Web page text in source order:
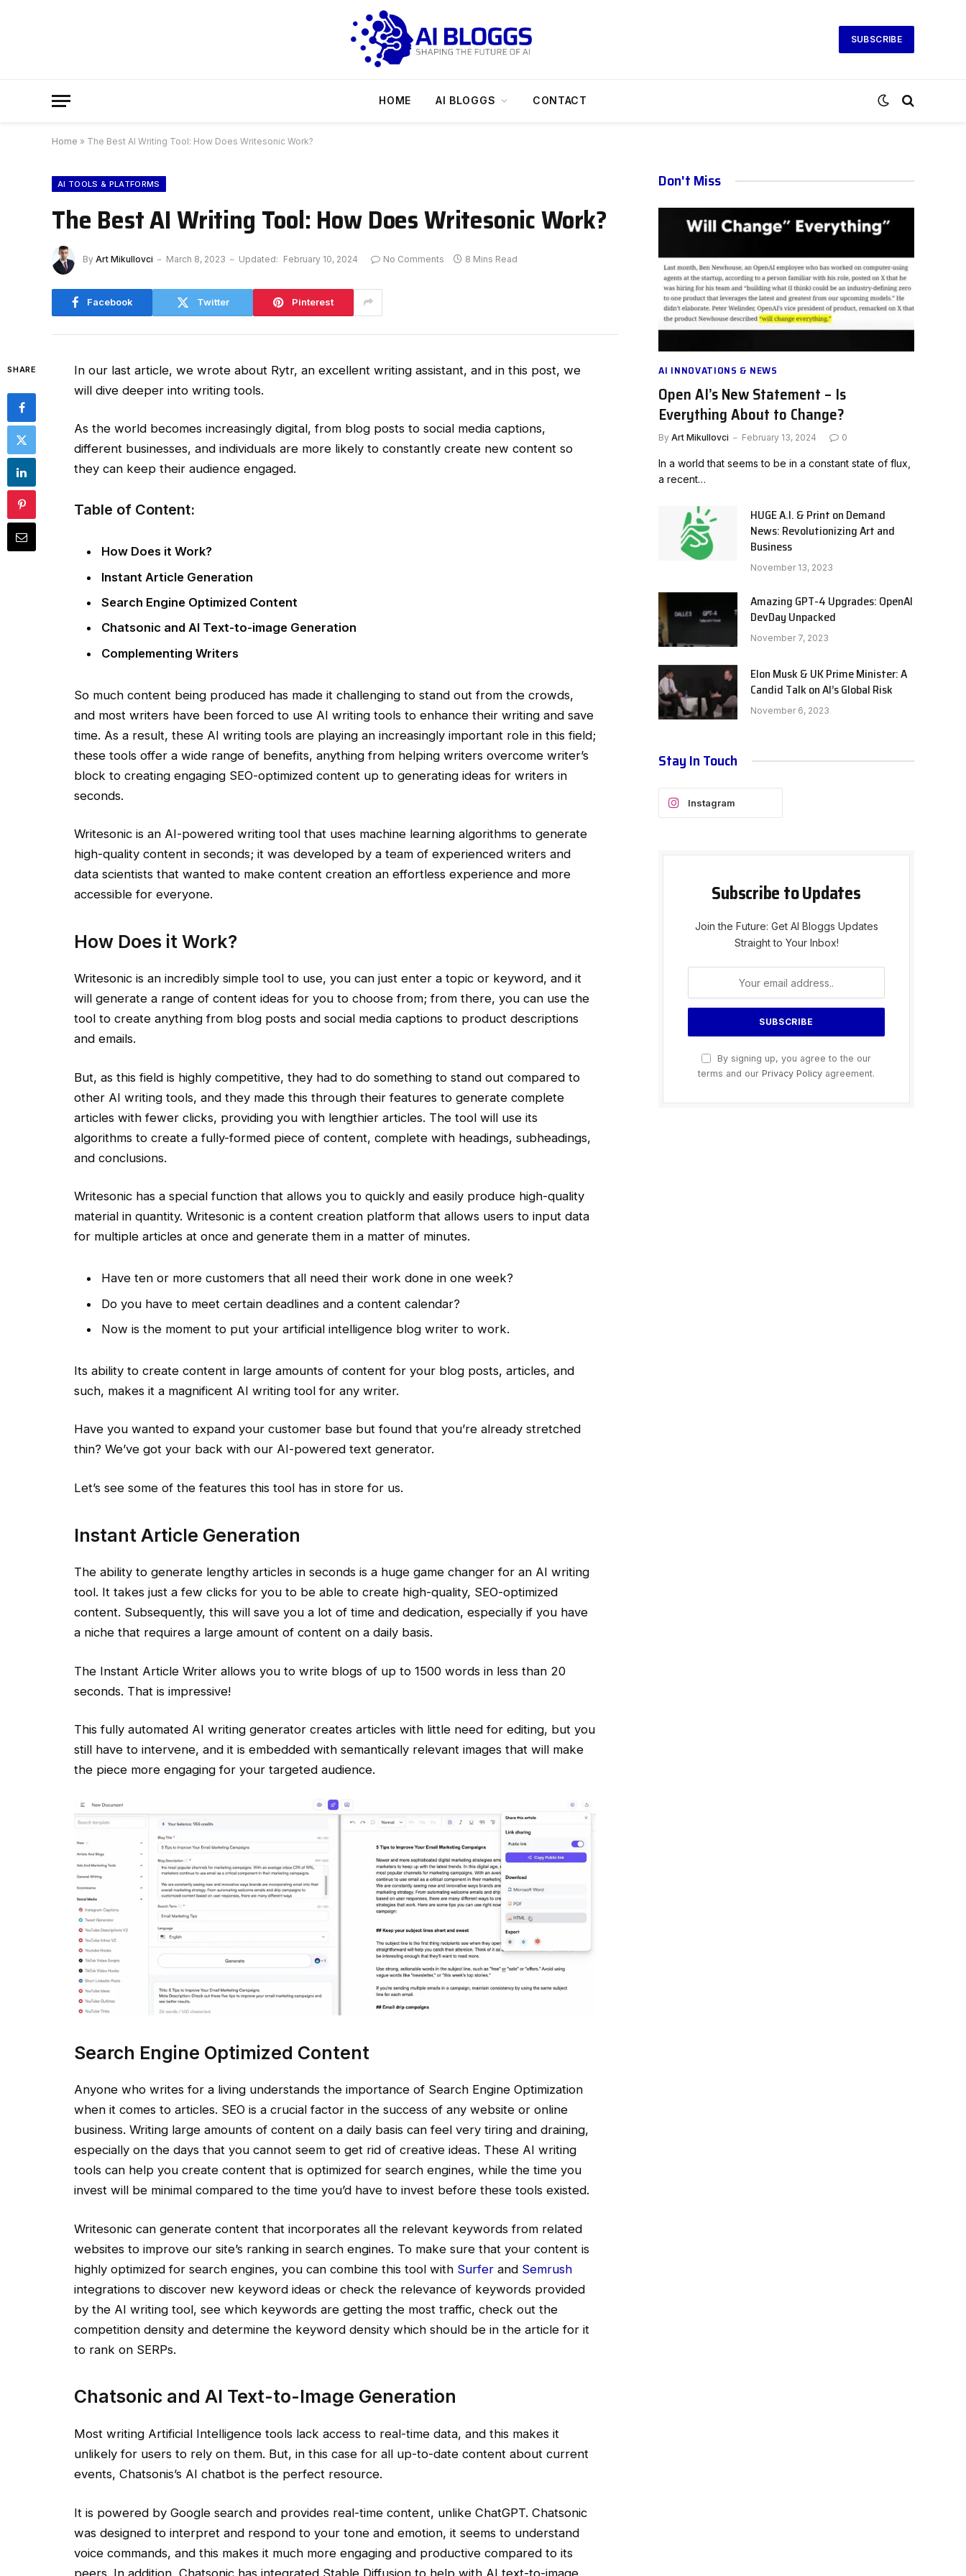
SUBSCRIBE
HOME AI BLOGGS CONTACT
Home » The Best AI Writing Tool: How Does Writesonic Work?
AI TOOLS & PLATFORMS
The Best AI Writing Tool: How Does Writesonic Work?
By Art Mikullovci March 8, 2023 Updated: February 10, 2024 No Comments 8 Mins Read
Facebook Twitter Pinterest
SHARE
In our last article, we wrote about Rytr, an excellent writing assistant, and in this post, we
will dive deeper into writing tools.
As the world becomes increasingly digital, from blog posts to social media captions,
different businesses, and individuals are more likely to constantly create new content so
they can keep their audience engaged.
Table of Content:
How Does it Work?
Instant Article Generation
Search Engine Optimized Content
Chatsonic and AI Text-to-image Generation
Complementing Writers
So much content being produced has made it challenging to stand out from the crowds,
and most writers have been forced to use AI writing tools to enhance their writing and save
time. As a result, these AI writing tools are playing an increasingly important role in this field;
these tools offer a wide range of benefits, anything from helping writers overcome writer’s
block to creating engaging SEO-optimized content up to generating ideas for writers in
seconds.
Writesonic is an AI-powered writing tool that uses machine learning algorithms to generate
high-quality content in seconds; it was developed by a team of experienced writers and
data scientists that wanted to make content creation an effortless experience and more
accessible for everyone.
How Does it Work?
Writesonic is an incredibly simple tool to use, you can just enter a topic or keyword, and it
will generate a range of content ideas for you to choose from; from there, you can use the
tool to create anything from blog posts and social media captions to product descriptions
and emails.
But, as this field is highly competitive, they had to do something to stand out compared to
other AI writing tools, and they made this through their features to generate complete
articles with fewer clicks, providing you with lengthier articles. The tool will use its
algorithms to create a fully-formed piece of content, complete with headings, subheadings,
and conclusions.
Writesonic has a special function that allows you to quickly and easily produce high-quality
material in quantity. Writesonic is a content creation platform that allows users to input data
for multiple articles at once and generate them in a matter of minutes.
Have ten or more customers that all need their work done in one week?
Do you have to meet certain deadlines and a content calendar?
Now is the moment to put your artificial intelligence blog writer to work.
Its ability to create content in large amounts of content for your blog posts, articles, and
such, makes it a magnificent AI writing tool for any writer.
Have you wanted to expand your customer base but found that you’re already stretched
thin? We’ve got your back with our AI-powered text generator.
Let’s see some of the features this tool has in store for us.
Instant Article Generation
The ability to generate lengthy articles in seconds is a huge game changer for an AI writing
tool. It takes just a few clicks for you to be able to create high-quality, SEO-optimized
content. Subsequently, this will save you a lot of time and dedication, especially if you have
a niche that requires a large amount of content on a daily basis.
The Instant Article Writer allows you to write blogs of up to 1500 words in less than 20
seconds. That is impressive!
This fully automated AI writing generator creates articles with little need for editing, but you
still have to intervene, and it is embedded with semantically relevant images that will make
the piece more engaging for your targeted audience.
Search Engine Optimized Content
Anyone who writes for a living understands the importance of Search Engine Optimization
when it comes to articles. SEO is a crucial factor in the success of any website or online
business. Writing large amounts of content on a daily basis can feel very tiring and draining,
especially on the days that you cannot seem to get rid of creative ideas. These AI writing
tools can help you create content that is optimized for search engines, while the time you
invest will be minimal compared to the time you’d have to invest before these tools existed.
Writesonic can generate content that incorporates all the relevant keywords from related
websites to improve our site’s ranking in search engines. To make sure that your content is
highly optimized for search engines, you can combine this tool with Surfer and Semrush
integrations to discover new keyword ideas or check the relevance of keywords provided
by the AI writing tool, see which keywords are getting the most traffic, check out the
competition density and determine the keyword density which should be in the article for it
to rank on SERPs.
Chatsonic and AI Text-to-Image Generation
Most writing Artificial Intelligence tools lack access to real-time data, and this makes it
unlikely for users to rely on them. But, in this case for all up-to-date content about current
events, Chatsonis’s AI chatbot is the perfect resource.
It is powered by Google search and provides real-time content, unlike ChatGPT. Chatsonic
was designed to interpret and respond to your tone and emotion, it seems to understand
voice commands, and this makes it much more engaging and productive compared to its
peers. In addition, Chatsonic has integrated Stable Diffusion to help with AI text-to-image
Don't Miss
AI INNOVATIONS & NEWS
Open AI’s New Statement – Is
Everything About to Change?
By Art Mikullovci February 13, 2024 0
In a world that seems to be in a constant state of flux,
a recent…
HUGE A.I. & Print on Demand
News: Revolutionizing Art and
Business
November 13, 2023
Amazing GPT-4 Upgrades: OpenAI
DevDay Unpacked
November 7, 2023
Elon Musk & UK Prime Minister: A
Candid Talk on AI’s Global Risk
November 6, 2023
Stay In Touch
Instagram
Subscribe to Updates
Join the Future: Get AI Bloggs Updates
Straight to Your Inbox!
By signing up, you agree to the our
terms and our Privacy Policy agreement.